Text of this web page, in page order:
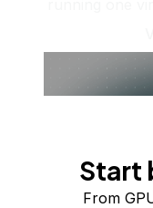
Start
From